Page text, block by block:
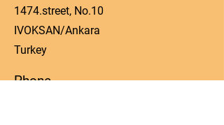
1474.street, No.10
IVOKSAN/Ankara
Turkey
Phone